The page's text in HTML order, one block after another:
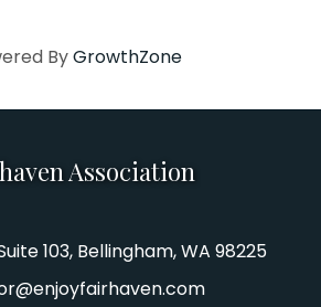
ByGrowthZone
Association
Phone number
103, Bellingham, WA 98225